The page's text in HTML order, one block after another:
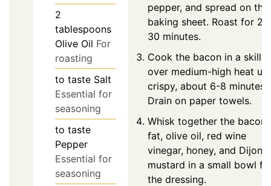
2
tablespoons
Olive Oil For
roasting
to taste Salt
Essential for
seasoning
to taste
Pepper
Essential for
seasoning
pepper, and spread on the
baking sheet. Roast for
30 minutes.
Cook the bacon in a skillet
over medium-high heat
crispy, about 6-8 minutes.
Drain on paper towels.
Whisk together the bacon
fat, olive oil, red wine
vinegar, honey, and Dijon
mustard in a small bowl
the dressing.